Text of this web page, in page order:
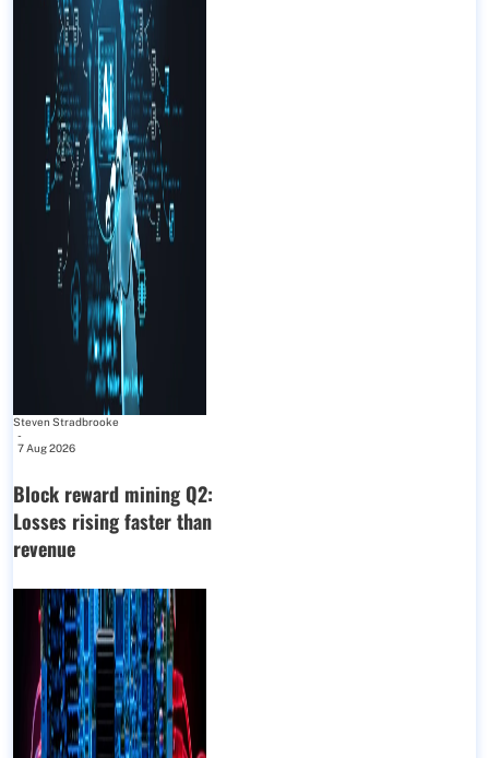
Steven Stradbrooke
-
7 Aug 2026
Block reward mining Q2:
Losses rising faster than
revenue